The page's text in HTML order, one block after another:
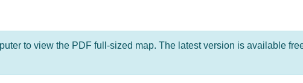
to view the PDF full-sized map. The latest version is available